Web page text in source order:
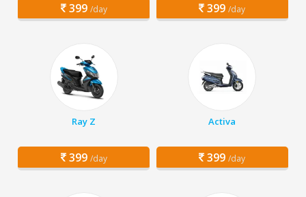
399 /day 399 /day
Ray Z
399 /day
Activa
399 /day